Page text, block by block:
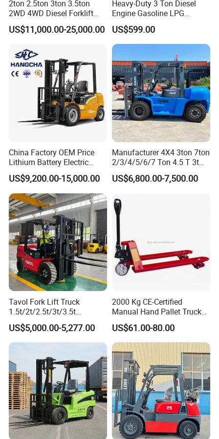
28 Max. Drawbar pull With/without load Kn 8 8 10
29 Max.Gradeability With/without load % (fan) 10
31
Front
power control
33
Capacity *630/700
*500/600
35
Hyfraulic motor
drive motor kw/rpm 7.0/1400
10.2/1500
lift motor 8.6/1600
10/2000
37 controller CURTIS controller
2ton 2.5ton 3ton 3.5ton
2WD 4WD Diesel Forklift
Truck EPA Euro 5 Rough
Terrain Fork Lift Offroad
US$11,000.00-25,000.00
Heavy-Duty 3 Ton Diesel
Engine Gasoline LPG
Forklift for Industrial
Warehousing
US$599.00
China Factory OEM Price
Lithium Battery Electric
Hangcha Forklift Xe
1.5t/1.8t/2t/2.5t/3t/3.5t/3.8
t CE ISO High Efficiency
Warehouse Operating
US$9,200.00-15,000.00
Manufacturer 4X4 3ton 7ton
2/3/4/5/6/7 Ton 4.5 T 3t
5ton Diesel Gasoline Electric
LPG Rough Terrain Japan
Engine Warehouse Forklift
US$6,800.00-7,500.00
Tavol Fork Lift Truck
1.5t/2t/2.5t/3t/3.5t
Electric/Diesel Forklift Price
with Attachment
US$5,000.00-5,277.00
2000 Kg CE-Certified
Manual Hand Pallet Truck
with Ergonomic Handle and
Dual Wheels
US$61.00-80.00